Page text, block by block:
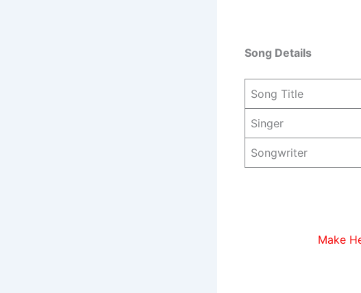
Song Details
Song Title
Singer
Songwriter
Make